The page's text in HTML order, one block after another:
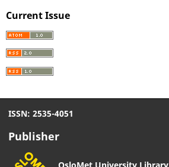
Current Issue
ISSN: 2535-4051
Publisher